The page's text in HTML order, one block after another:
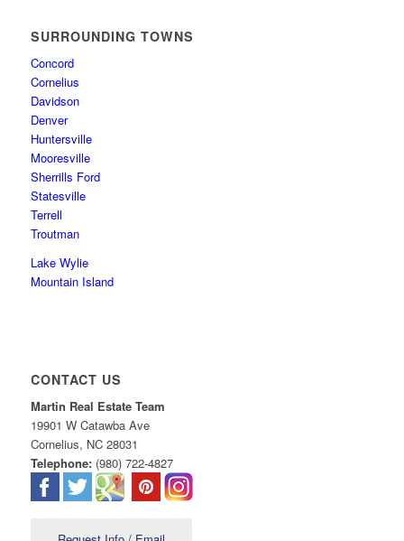
SURROUNDING TOWNS
Concord
Cornelius
Davidson
Denver
Huntersville
Mooresville
Sherrills Ford
Statesville
Terrell
Troutman
Lake Wylie
Mountain Island
CONTACT US
Martin Real Estate Team
19901 W Catawba Ave
Cornelius, NC 28031
Telephone:(980) 722-4827